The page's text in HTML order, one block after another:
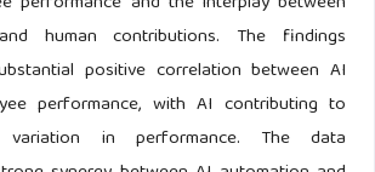
human contributions. The findings
positive correlation between AI
performance, with AI contributing to
in performance. The data